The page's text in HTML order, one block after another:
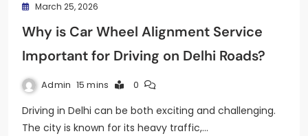
March 25, 2026
Why is Car Wheel Alignment Service
Important for Driving on Delhi Roads?
Admin 15 mins 0
Driving in Delhi can be both exciting and challenging.
The city is known for its heavy traffic,…